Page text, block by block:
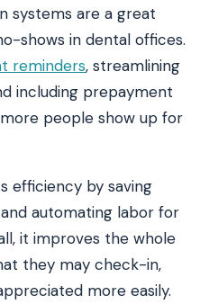
systems are a great
shows in dental offices.
reminders, streamlining
including prepayment
people show up for
efficiency by saving
automating labor for
it improves the whole
they may check-in,
more easily.